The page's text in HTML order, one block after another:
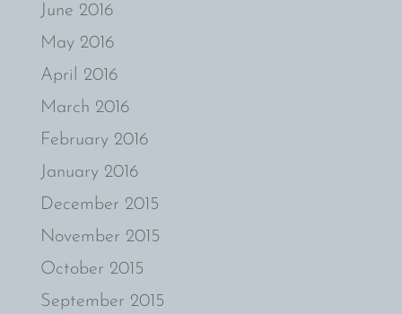
June 2016
May 2016
April 2016
March 2016
February 2016
January 2016
December 2015
November 2015
October 2015
September 2015